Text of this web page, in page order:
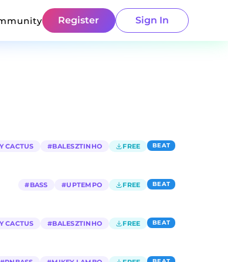
Register Sign In
CACTUS #BALESZTINHO FREE BEAT
#BASS #UPTEMPO FREE BEAT
CACTUS #BALESZTINHO FREE BEAT